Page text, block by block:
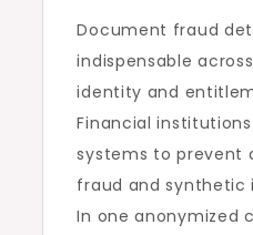
Document fraud
indispensable
identity and
Financial
systems to prevent
fraud and synthetic
In one anonymized